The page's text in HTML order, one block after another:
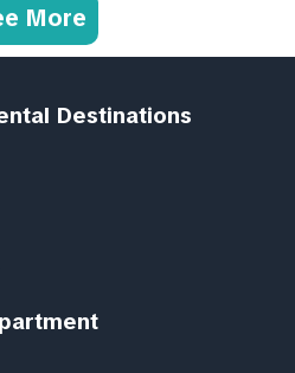
More
Destinations